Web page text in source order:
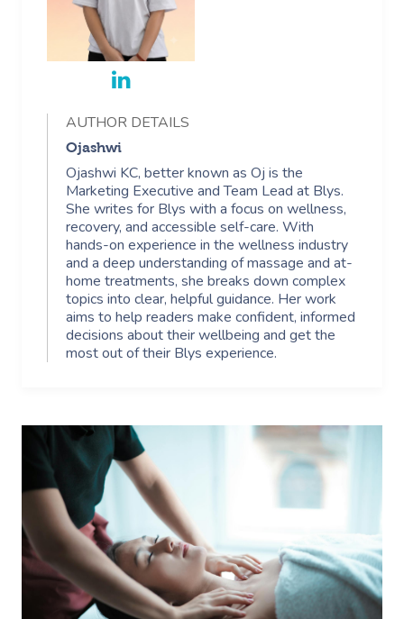
AUTHOR DETAILS
Ojashwi
Ojashwi KC, better known as Oj is the
Marketing Executive and Team Lead at Blys.
She writes for Blys with a focus on wellness,
recovery, and accessible self-care. With
hands-on experience in the wellness industry
and a deep understanding of massage and at-
home treatments, she breaks down complex
topics into clear, helpful guidance. Her work
aims to help readers make confident, informed
decisions about their wellbeing and get the
most out of their Blys experience.